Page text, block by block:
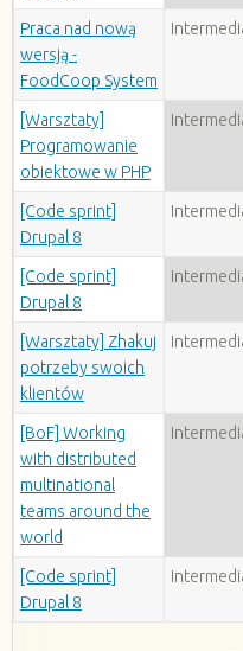
Praca nad nową
wersją -
FoodCoop System
[Warsztaty]
Programowanie
obiektowe w PHP
[Code sprint]
Drupal 8
[Code sprint]
Drupal 8
[Warsztaty] Zhakuj
potrzeby swoich
klientów
[BoF] Working
with distributed
multinational
teams around the
world
[Code sprint]
Drupal 8